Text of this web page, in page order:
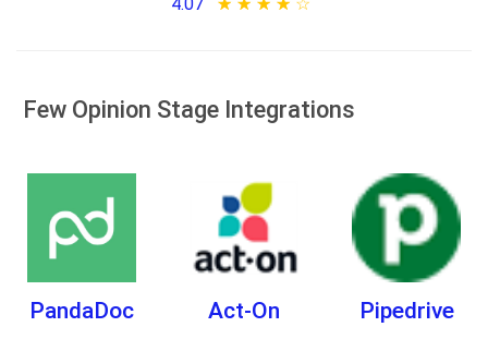
Few Opinion Stage Integrations
PandaDoc Act-On Pipedrive